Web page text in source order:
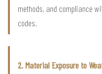
methods, and compliance
codes.
2. Material Exposure to